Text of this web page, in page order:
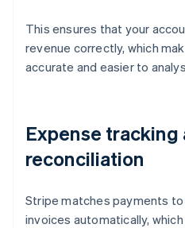
This ensures that your
revenue correctly, which
accurate and easier to
Expense tracking
reconciliation
Stripe matches payments
invoices automatically,